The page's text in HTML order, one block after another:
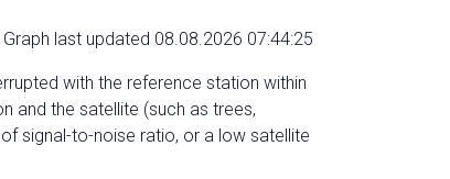
Graph last updated 08.08.2026 07:44:25
with the reference station within
and the satellite (such as trees,
signal-to-noise ratio, or a low satellite